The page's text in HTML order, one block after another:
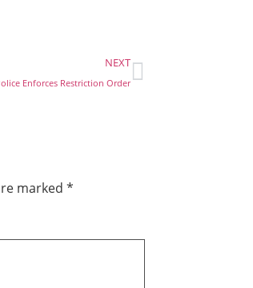
NEXT
Enforces Restriction Order
marked *